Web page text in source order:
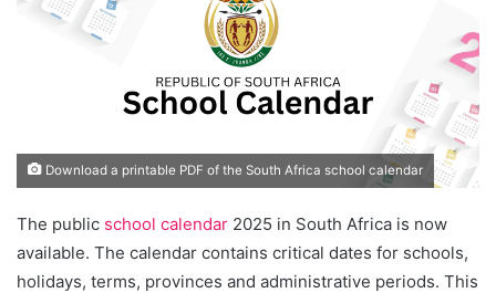
Download a printable PDF of the South Africa school calendar
The public school calendar 2025 in South Africa is now
available. The calendar contains critical dates for schools,
holidays, terms, provinces and administrative periods. This